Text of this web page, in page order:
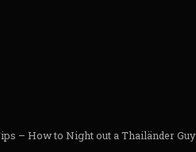
– How to Night out a Thailänder Guy